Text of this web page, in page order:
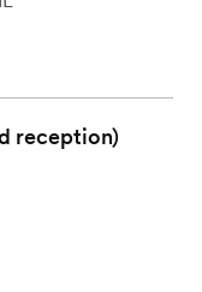
reception)